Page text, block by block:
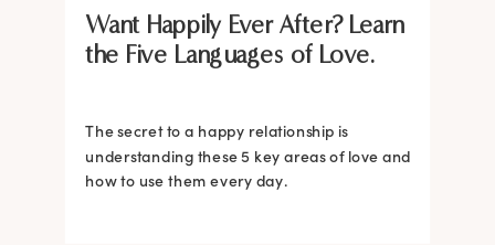
Want Happily Ever After? Learn
the Five Languages of Love.
The secret to a happy relationship is
understanding these 5 key areas of love and
how to use them every day.